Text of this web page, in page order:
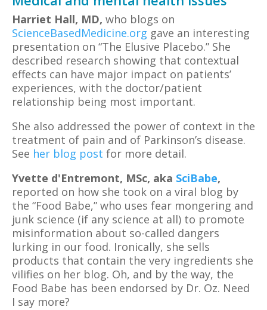
Harriet Hall, MD, who blogs on
ScienceBasedMedicine.org gave an interesting
presentation on “The Elusive Placebo.” She
described research showing that contextual
effects can have major impact on patients’
experiences, with the doctor/patient
relationship being most important.
She also addressed the power of context in the
treatment of pain and of Parkinson’s disease.
See her blog post for more detail.
Yvette d'Entremont, MSc, aka SciBabe,
reported on how she took on a viral blog by
the “Food Babe,” who uses fear mongering and
junk science (if any science at all) to promote
misinformation about so-called dangers
lurking in our food. Ironically, she sells
products that contain the very ingredients she
vilifies on her blog. Oh, and by the way, the
Food Babe has been endorsed by Dr. Oz. Need
I say more?